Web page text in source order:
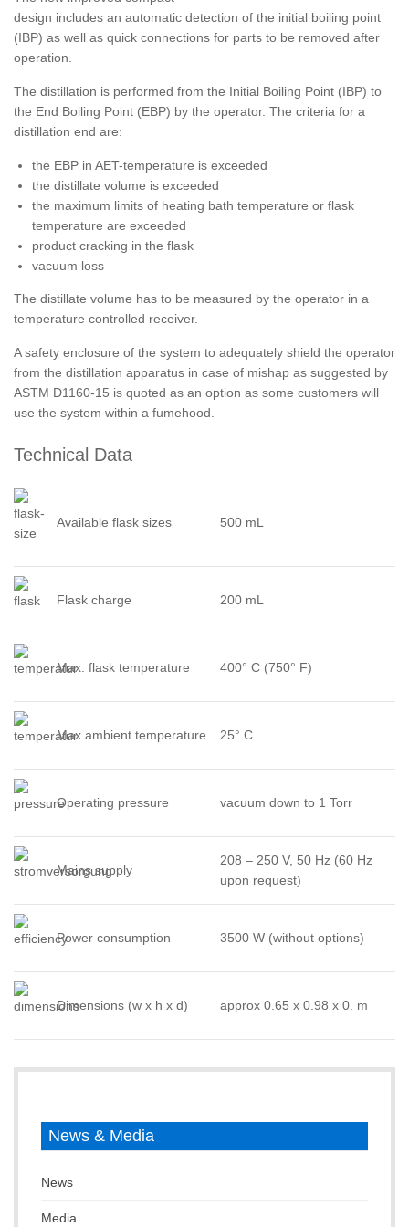
design includes an automatic detection of the initial boiling point
(IBP) as well as quick connections for parts to be removed after
operation.
The distillation is performed from the Initial Boiling Point (IBP) to
the End Boiling Point (EBP) by the operator. The criteria for a
distillation end are:
the EBP in AET-temperature is exceeded
the distillate volume is exceeded
the maximum limits of heating bath temperature or flask
temperature are exceeded
product cracking in the flask
vacuum loss
The distillate volume has to be measured by the operator in a
temperature controlled receiver.
A safety enclosure of the system to adequately shield the operator
from the distillation apparatus in case of mishap as suggested by
ASTM D1160-15 is quoted as an option as some customers will
use the system within a fumehood.
Technical Data
Available flask sizes 500 mL
Flask charge 200 mL
Max. flask temperature 400° C (750° F)
Max ambient temperature 25° C
Operating pressure vacuum down to 1 Torr
Mains supply
208 – 250 V, 50 Hz (60 Hz
upon request)
Power consumption 3500 W (without options)
Dimensions (w x h x d) approx 0.65 x 0.98 x 0. m
News & Media
News
Media